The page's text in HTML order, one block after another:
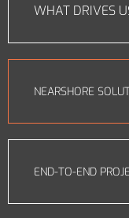
WHAT DRIVES
NEARSHORE
END-TO-END